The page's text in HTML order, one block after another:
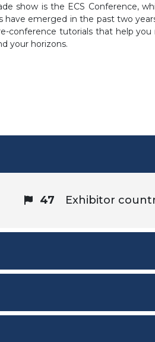
show is the ECS Conference,
have emerged in the past two
conference tutorials that help
your horizons.
47 Exhibitor